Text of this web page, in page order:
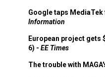
Google taps
Information
European project gets
6) - EE Times
The trouble with